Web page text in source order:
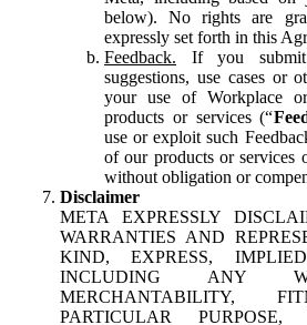
below). No rights are
expressly set forth in this
Feedback. If you submit
suggestions, use cases or
your use of Workplace
products or services (“
use or exploit such
of our products or services
without obligation or
Disclaimer
META EXPRESSLY
WARRANTIES AND
KIND, EXPRESS,
INCLUDING ANY
MERCHANTABILITY,
PARTICULAR